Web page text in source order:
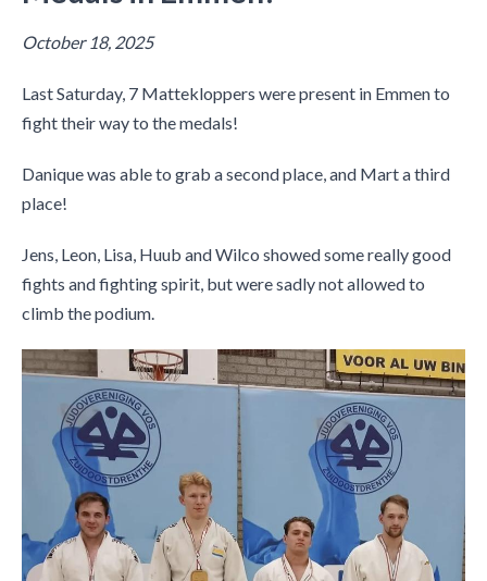
October 18, 2025
Last Saturday, 7 Mattekloppers were present in Emmen to
fight their way to the medals!
Danique was able to grab a second place, and Mart a third
place!
Jens, Leon, Lisa, Huub and Wilco showed some really good
fights and fighting spirit, but were sadly not allowed to
climb the podium.